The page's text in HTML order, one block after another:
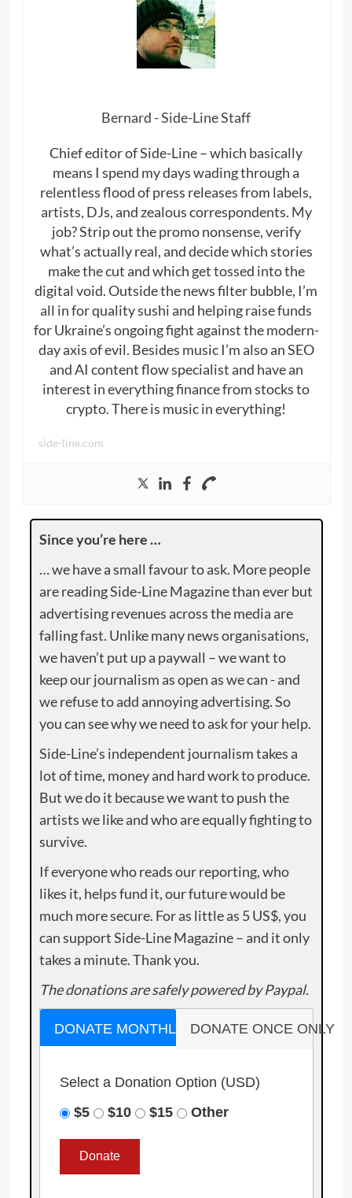
Bernard - Side-Line Staff
Chief editor of Side-Line – which basically
means I spend my days wading through a
relentless flood of press releases from labels,
artists, DJs, and zealous correspondents. My
job? Strip out the promo nonsense, verify
what’s actually real, and decide which stories
make the cut and which get tossed into the
digital void. Outside the news filter bubble, I’m
all in for quality sushi and helping raise funds
for Ukraine’s ongoing fight against the modern-
day axis of evil. Besides music I’m also an SEO
and AI content flow specialist and have an
interest in everything finance from stocks to
crypto. There is music in everything!
side-line.com
Since you’re here …
… we have a small favour to ask. More people
are reading Side-Line Magazine than ever but
advertising revenues across the media are
falling fast. Unlike many news organisations,
we haven’t put up a paywall – we want to
keep our journalism as open as we can - and
we refuse to add annoying advertising. So
you can see why we need to ask for your help.
Side-Line’s independent journalism takes a
lot of time, money and hard work to produce.
But we do it because we want to push the
artists we like and who are equally fighting to
survive.
If everyone who reads our reporting, who
likes it, helps fund it, our future would be
much more secure. For as little as 5 US$, you
can support Side-Line Magazine – and it only
takes a minute. Thank you.
The donations are safely powered by Paypal.
DONATE MONTHLY DONATE ONCE ONLY
Select a Donation Option (USD)
$5
$10 $15 Other